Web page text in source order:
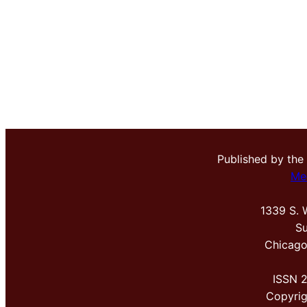
Published by the
1339 S.
ISSN